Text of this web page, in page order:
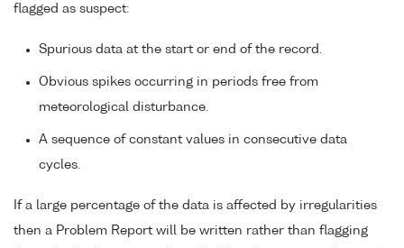
flagged as suspect:
Spurious data at the start or end of the record.
Obvious spikes occurring in periods free from
meteorological disturbance.
A sequence of constant values in consecutive data
cycles.
If a large percentage of the data is affected by irregularities
then a Problem Report will be written rather than flagging